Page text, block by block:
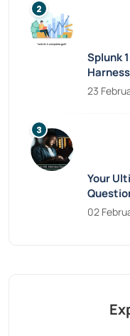
Splunk
23
Your
02